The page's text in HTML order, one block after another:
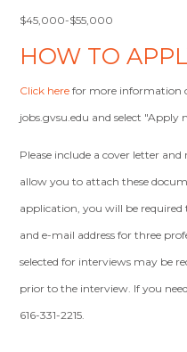
$45,000-$55,000
HOW TO
Click here for more information
jobs.gvsu.edu and select "Apply
Please include a cover letter
allow you to attach these
application, you will be
and e-mail address for three
selected for interviews may be
prior to the interview. If you
616-331-2215.